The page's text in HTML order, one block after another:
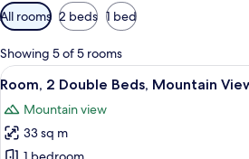
Available
filters
for
rooms
All rooms 2 beds 1 bed
Showing 5 of 5 rooms
View
all
photos
for
A
7
Room, 2 Double Beds, Mountain
Mountain view
33 sq m